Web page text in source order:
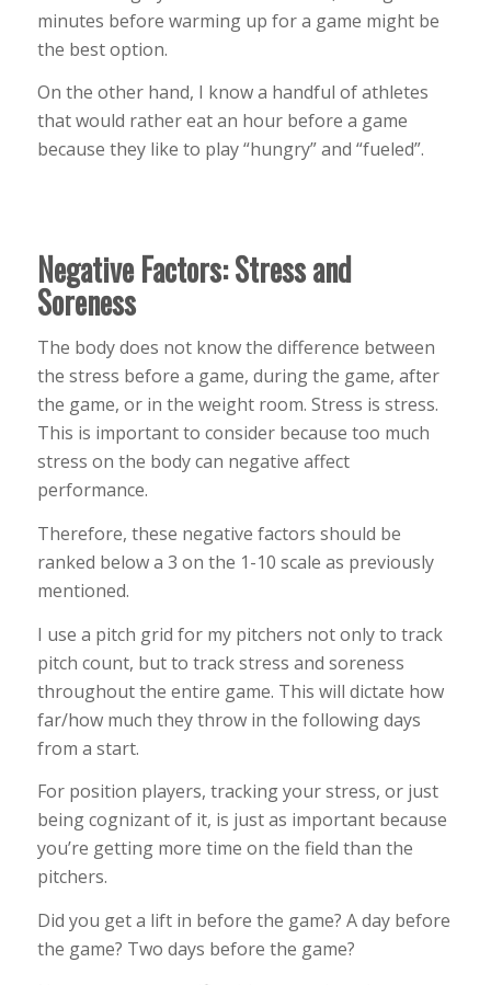
minutes before warming up for a game might be
the best option.
On the other hand, I know a handful of athletes
that would rather eat an hour before a game
because they like to play “hungry” and “fueled”.
Negative Factors: Stress and
Soreness
The body does not know the difference between
the stress before a game, during the game, after
the game, or in the weight room. Stress is stress.
This is important to consider because too much
stress on the body can negative affect
performance.
Therefore, these negative factors should be
ranked below a 3 on the 1-10 scale as previously
mentioned.
I use a pitch grid for my pitchers not only to track
pitch count, but to track stress and soreness
throughout the entire game. This will dictate how
far/how much they throw in the following days
from a start.
For position players, tracking your stress, or just
being cognizant of it, is just as important because
you’re getting more time on the field than the
pitchers.
Did you get a lift in before the game? A day before
the game? Two days before the game?